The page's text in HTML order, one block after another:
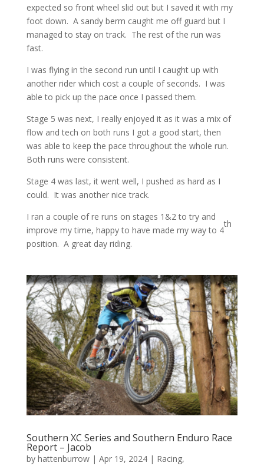
expected so front wheel slid out but I saved it with my
foot down. A sandy berm caught me off guard but I
managed to stay on track. The rest of the run was
fast.
I was flying in the second run until I caught up with
another rider which cost a couple of seconds. I was
able to pick up the pace once I passed them.
Stage 5 was next, I really enjoyed it as it was a mix of
flow and tech on both runs I got a good start, then
was able to keep the pace throughout the whole run.
Both runs were consistent.
Stage 4 was last, it went well, I pushed as hard as I
could. It was another nice track.
I ran a couple of re runs on stages 1&2 to try and
improve my time, happy to have made my way to 4
th
position. A great day riding.
Southern XC Series and Southern Enduro Race
Report – Jacob
by hattenburrow| Apr 19, 2024| Racing,